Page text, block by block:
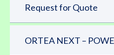
Request for Quote
ORTEA NEXT –